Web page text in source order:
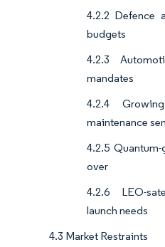
4.2.2 Defence
budgets
4.2.3
mandates
4.2.4
maintenance
4.2.5
over
4.2.6 LEO-
launch needs
4.3 Market Restraints